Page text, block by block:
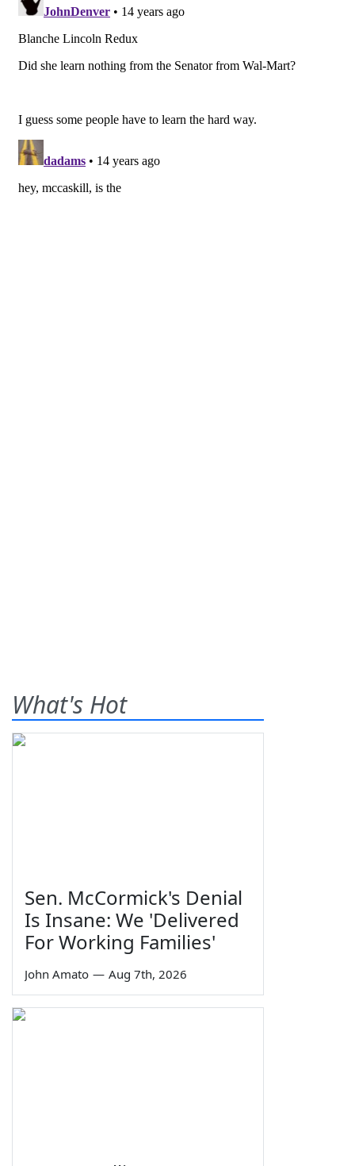
What's Hot
Sen. McCormick's Denial
Is Insane: We 'Delivered
For Working Families'
John Amato — Aug 7th, 2026